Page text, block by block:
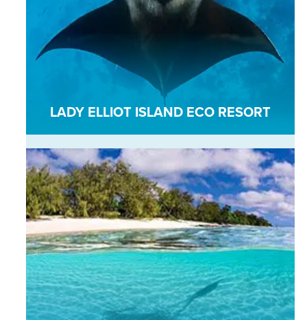
LADY ELLIOT ISLAND ECO RESORT